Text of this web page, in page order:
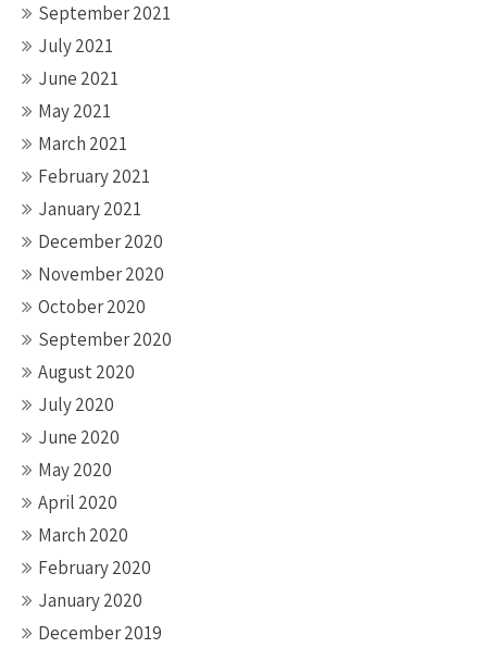
September 2021
July 2021
June 2021
May 2021
March 2021
February 2021
January 2021
December 2020
November 2020
October 2020
September 2020
August 2020
July 2020
June 2020
May 2020
April 2020
March 2020
February 2020
January 2020
December 2019